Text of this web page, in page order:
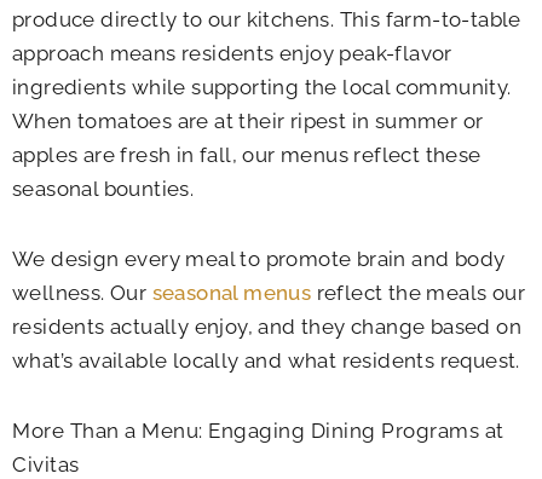
produce directly to our kitchens. This farm-to-table
approach means residents enjoy peak-flavor
ingredients while supporting the local community.
When tomatoes are at their ripest in summer or
apples are fresh in fall, our menus reflect these
seasonal bounties.
We design every meal to promote brain and body
wellness. Our seasonal menus reflect the meals our
residents actually enjoy, and they change based on
what’s available locally and what residents request.
More Than a Menu: Engaging Dining Programs at
Civitas